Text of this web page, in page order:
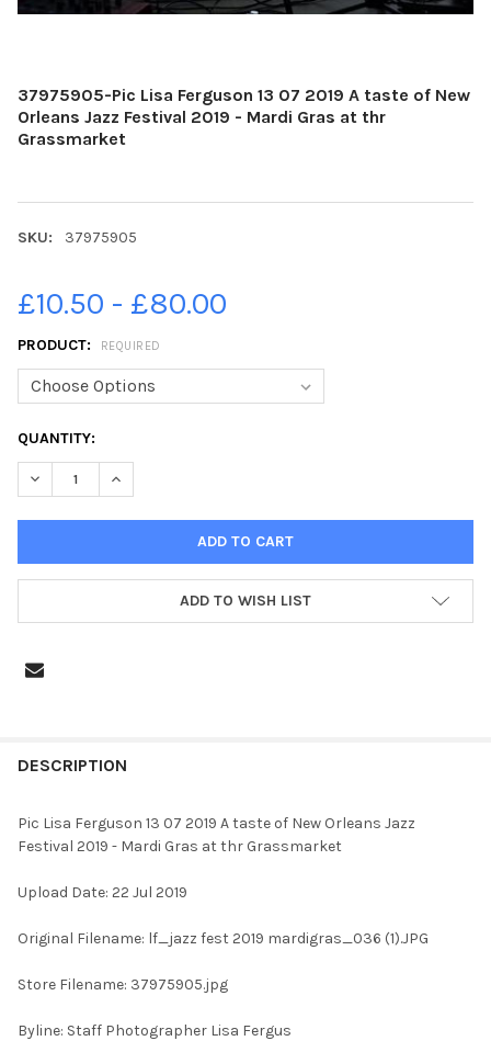
37975905-Pic Lisa Ferguson 13 07 2019 A taste of New
Orleans Jazz Festival 2019 - Mardi Gras at thr
Grassmarket
SKU: 37975905
£10.50 - £80.00
PRODUCT: REQUIRED
CURRENT
STOCK:
QUANTITY:
DECREASE QUANTITY OF 37975905-PIC LISA FERGUSON 13 07
INCREASE QUANTITY OF 37975905-PIC LISA
ADD TO WISH LIST
BOUGHT
SELECTED
DESCRIPTION
Pic Lisa Ferguson 13 07 2019 A taste of New Orleans Jazz
Festival 2019 - Mardi Gras at thr Grassmarket
Upload Date: 22 Jul 2019
Original Filename: lf_jazz fest 2019 mardigras_036 (1).JPG
Store Filename: 37975905.jpg
Byline: Staff Photographer Lisa Fergus